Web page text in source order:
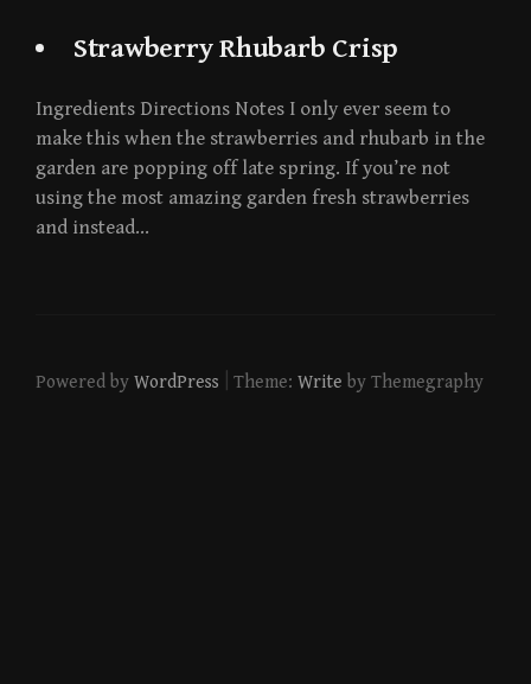
Strawberry Rhubarb Crisp
Ingredients Directions Notes I only ever seem to
make this when the strawberries and rhubarb in the
garden are popping off late spring. If you’re not
using the most amazing garden fresh strawberries
and instead…
Powered by WordPress Theme: Write by Themegraphy